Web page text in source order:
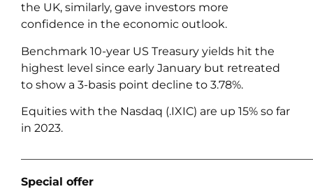
the UK, similarly, gave investors more
confidence in the economic outlook.
Benchmark 10-year US Treasury yields hit the
highest level since early January but retreated
to show a 3-basis point decline to 3.78%.
Equities with the Nasdaq (.IXIC) are up 15% so far
in 2023.
Special offer